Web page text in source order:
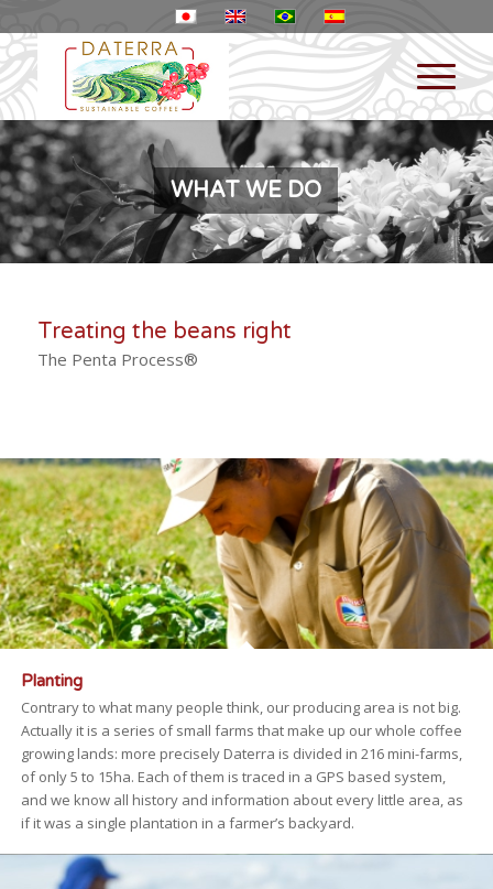
WHAT WE DO
Treating the beans right
The Penta Process®
Planting
Contrary to what many people think, our producing area is not big.
Actually it is a series of small farms that make up our whole coffee
growing lands: more precisely Daterra is divided in 216 mini-farms,
of only 5 to 15ha. Each of them is traced in a GPS based system,
and we know all history and information about every little area, as
if it was a single plantation in a farmer’s backyard.